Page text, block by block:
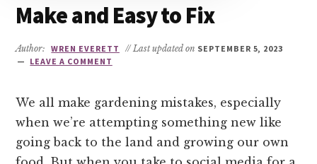
Make and Easy to Fix
Author: WREN EVERETT // Last updated on SEPTEMBER 5, 2023
LEAVE A COMMENT
We all make gardening mistakes, especially
when we’re attempting something new like
going back to the land and growing our own